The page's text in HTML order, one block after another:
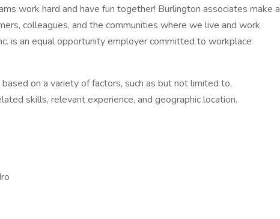
work hard and have fun together! Burlington associates make a
colleagues, and the communities where we live and work
is an equal opportunity employer committed to workplace
on a variety of factors, such as but not limited to,
skills, relevant experience, and geographic location.